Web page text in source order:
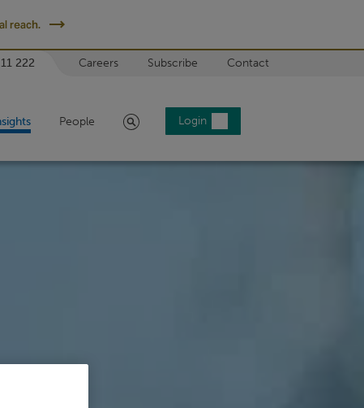
reach.
222 Careers Subscribe Contact
People Search Login